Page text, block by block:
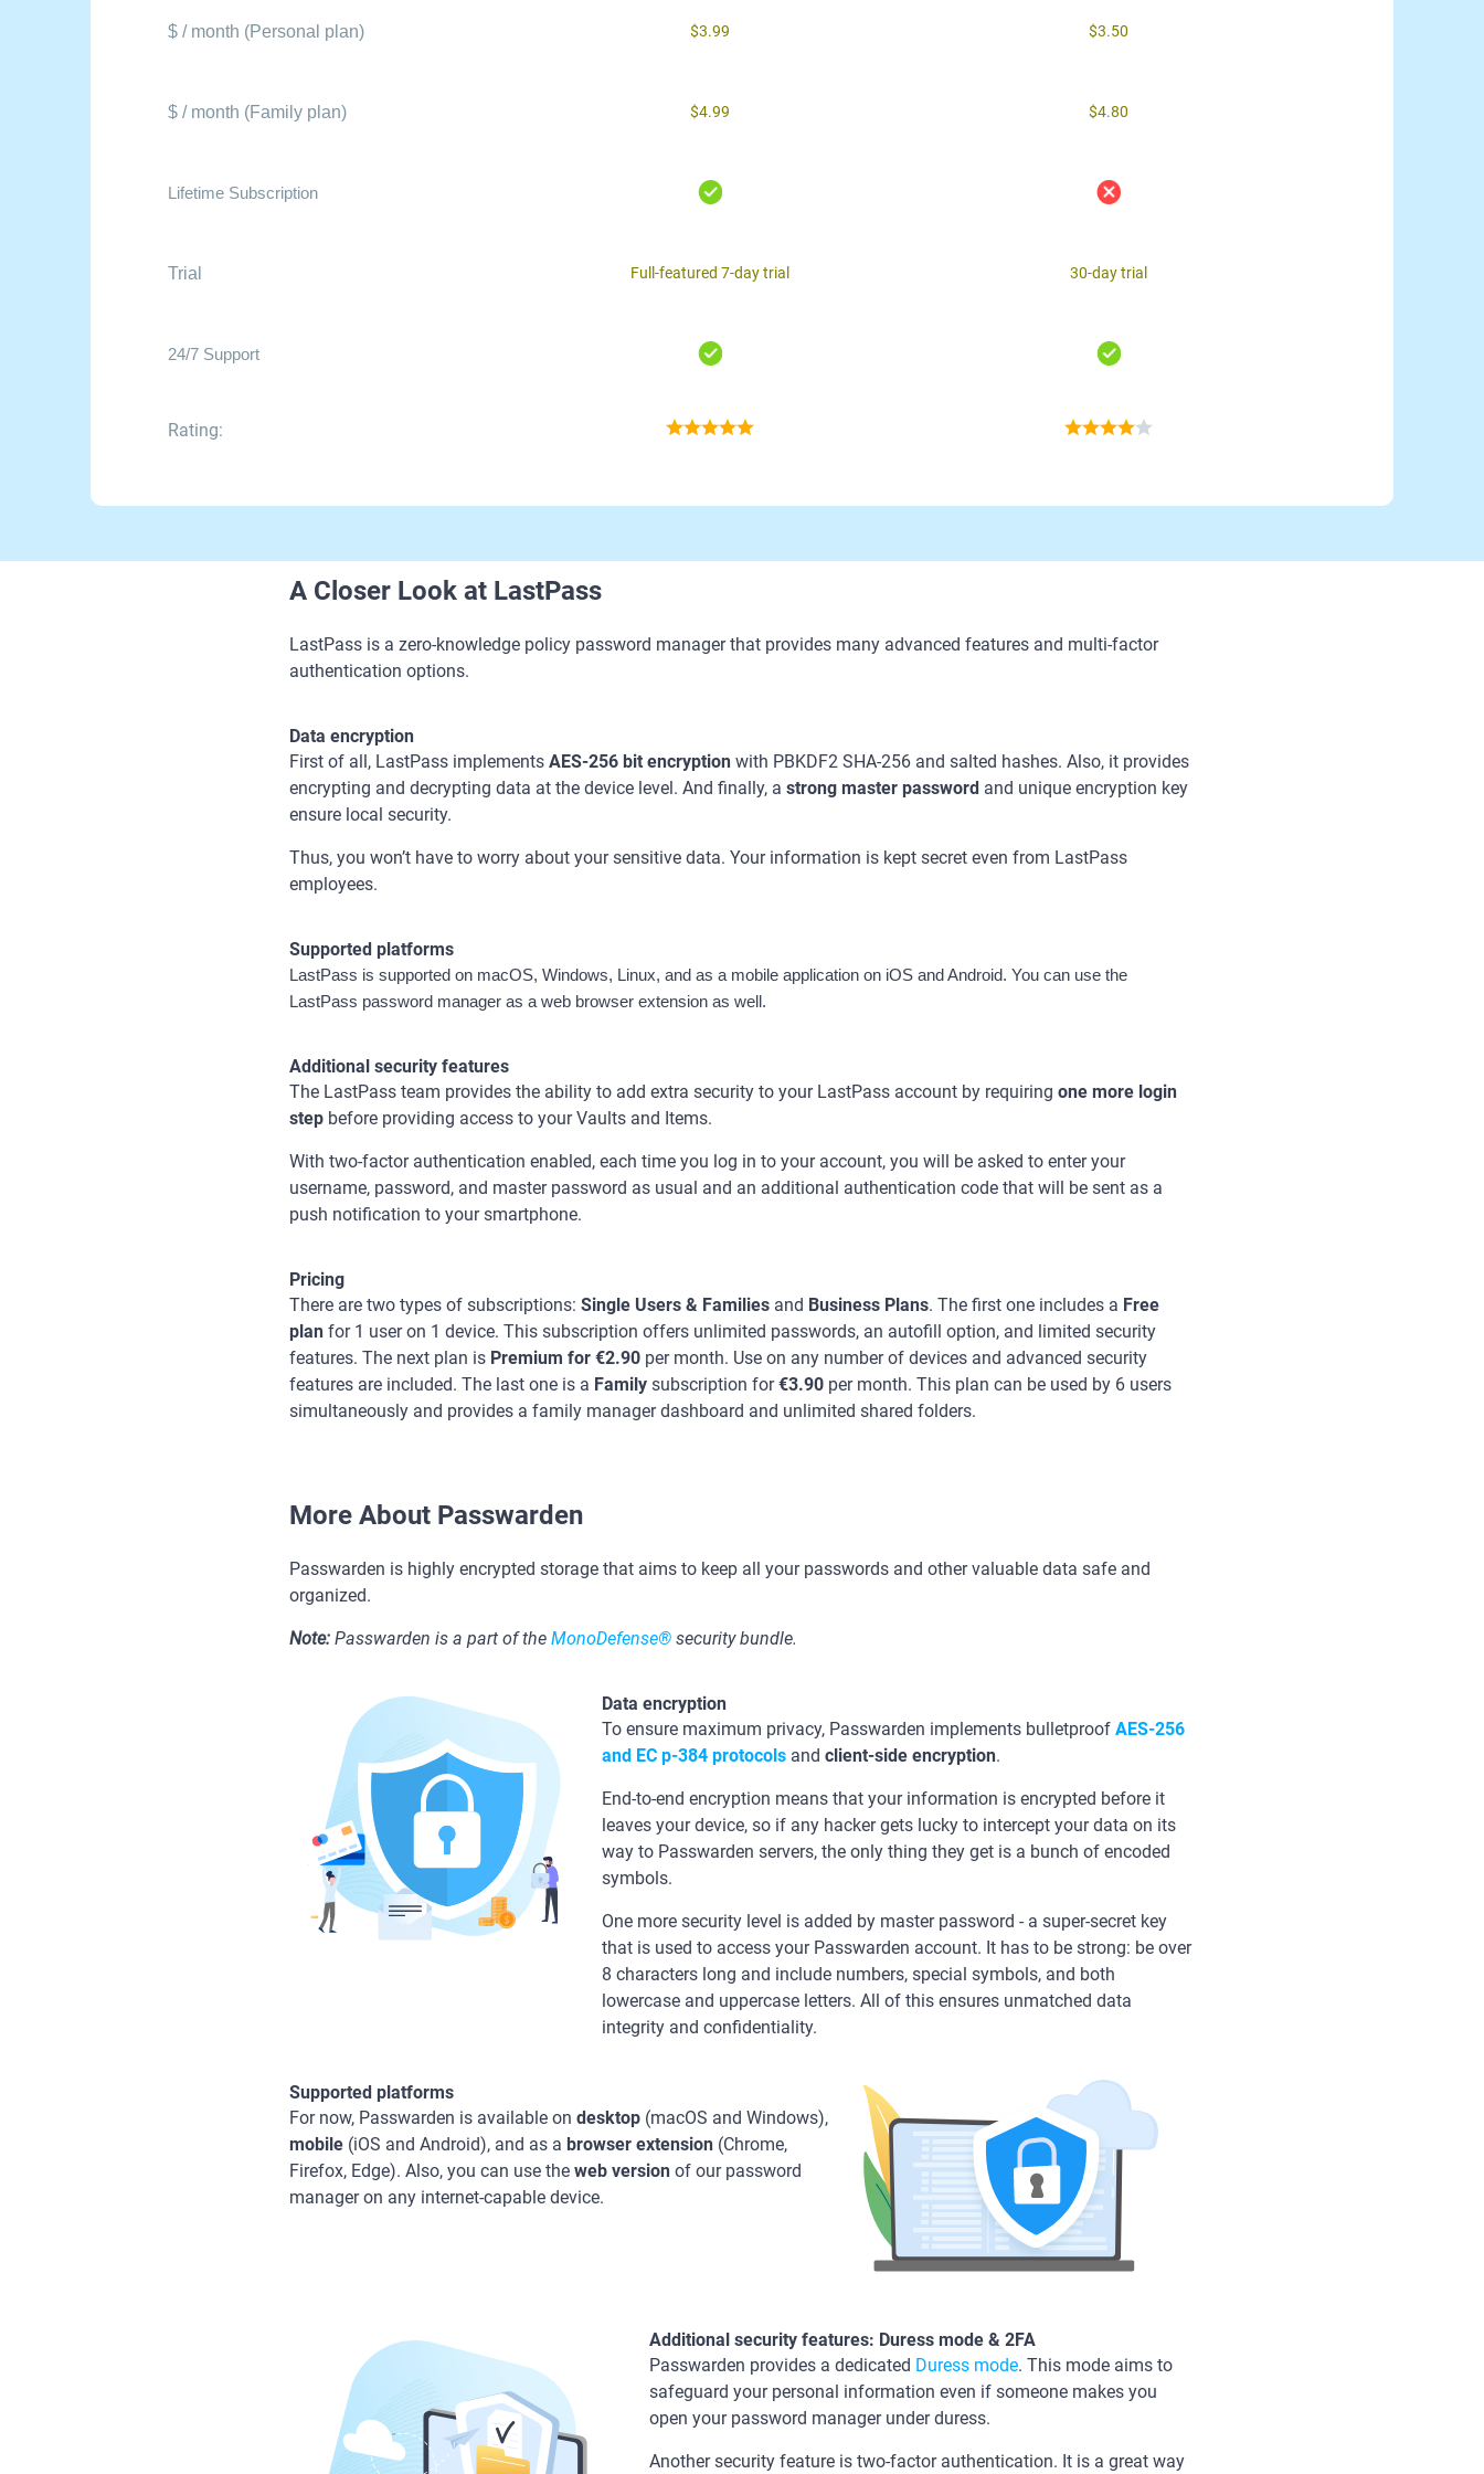
$ / month (Personal plan) $3.99 $3.50
$ / month (Family plan) $4.99 $4.80
Lifetime Subscription
Trial Full-featured 7-day trial 30-day trial
24/7 Support
Rating:
A Closer Look at LastPass
LastPass is a zero-knowledge policy password manager that provides many advanced features and multi-factor
authentication options.
Data encryption
First of all, LastPass implements AES-256 bit encryption with PBKDF2 SHA-256 and salted hashes. Also, it provides
encrypting and decrypting data at the device level. And finally, a strong master password and unique encryption key
ensure local security.
Thus, you won’t have to worry about your sensitive data. Your information is kept secret even from LastPass
employees.
Supported platforms
LastPass is supported on macOS, Windows, Linux, and as a mobile application on iOS and Android. You can use the
LastPass password manager as a web browser extension as well.
Additional security features
The LastPass team provides the ability to add extra security to your LastPass account by requiring one more login
step before providing access to your Vaults and Items.
With two-factor authentication enabled, each time you log in to your account, you will be asked to enter your
username, password, and master password as usual and an additional authentication code that will be sent as a
push notification to your smartphone.
Pricing
There are two types of subscriptions: Single Users & Families and Business Plans. The first one includes a Free
plan for 1 user on 1 device. This subscription offers unlimited passwords, an autofill option, and limited security
features. The next plan is Premium for €2.90 per month. Use on any number of devices and advanced security
features are included. The last one is a Family subscription for€3.90 per month. This plan can be used by 6 users
simultaneously and provides a family manager dashboard and unlimited shared folders.
More About Passwarden
Passwarden is highly encrypted storage that aims to keep all your passwords and other valuable data safe and
organized.
Note: Passwarden is a part of the MonoDefense® security bundle.
Data encryption
To ensure maximum privacy, Passwarden implements bulletproof AES-256
and ЕС р-384 protocols and client-side encryption.
End-to-end encryption means that your information is encrypted before it
leaves your device, so if any hacker gets lucky to intercept your data on its
way to Passwarden servers, the only thing they get is a bunch of encoded
symbols.
One more security level is added by master password - a super-secret key
that is used to access your Passwarden account. It has to be strong: be over
8 characters long and include numbers, special symbols, and both
lowercase and uppercase letters. All of this ensures unmatched data
integrity and confidentiality.
Supported platforms
For now, Passwarden is available on desktop (macOS and Windows),
mobile (iOS and Android), and as a browser extension (Chrome,
Firefox, Edge). Also, you can use the web version of our password
manager on any internet-capable device.
Additional security features: Duress mode & 2FA
Passwarden provides a dedicated Duress mode. This mode aims to
safeguard your personal information even if someone makes you
open your password manager under duress.
Another security feature is two-factor authentication. It is a great way